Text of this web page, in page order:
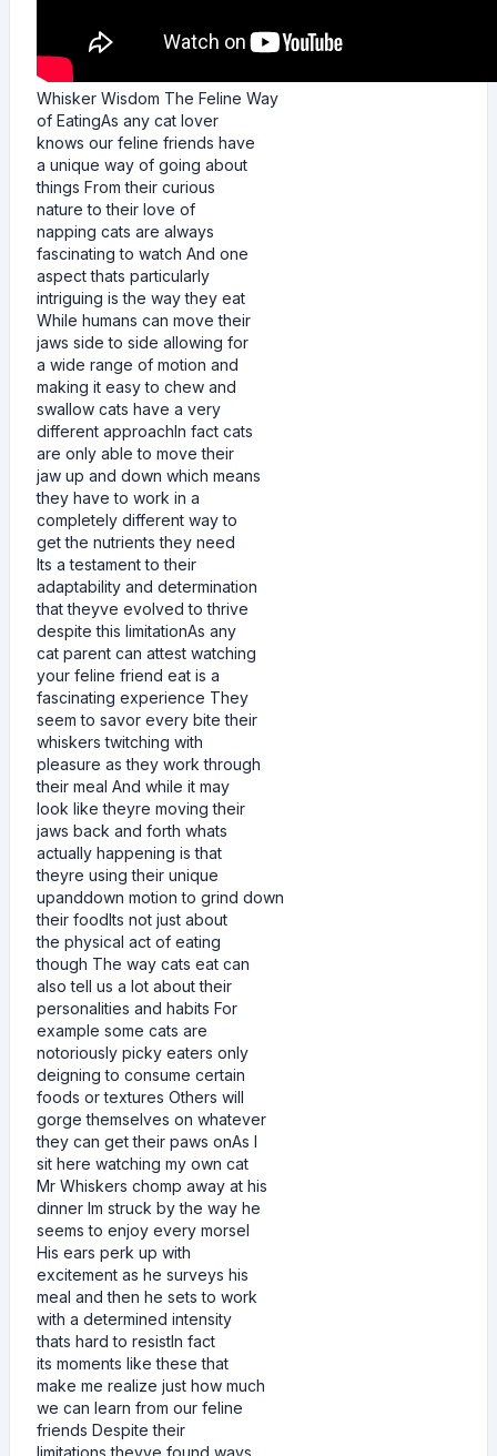
Whisker Wisdom The Feline Way
of EatingAs any cat lover
knows our feline friends have
a unique way of going about
things From their curious
nature to their love of
napping cats are always
fascinating to watch And one
aspect thats particularly
intriguing is the way they eat
While humans can move their
jaws side to side allowing for
a wide range of motion and
making it easy to chew and
swallow cats have a very
different approachIn fact cats
are only able to move their
jaw up and down which means
they have to work in a
completely different way to
get the nutrients they need
Its a testament to their
adaptability and determination
that theyve evolved to thrive
despite this limitationAs any
cat parent can attest watching
your feline friend eat is a
fascinating experience They
seem to savor every bite their
whiskers twitching with
pleasure as they work through
their meal And while it may
look like theyre moving their
jaws back and forth whats
actually happening is that
theyre using their unique
upanddown motion to grind down
their foodIts not just about
the physical act of eating
though The way cats eat can
also tell us a lot about their
personalities and habits For
example some cats are
notoriously picky eaters only
deigning to consume certain
foods or textures Others will
gorge themselves on whatever
they can get their paws onAs I
sit here watching my own cat
Mr Whiskers chomp away at his
dinner Im struck by the way he
seems to enjoy every morsel
His ears perk up with
excitement as he surveys his
meal and then he sets to work
with a determined intensity
thats hard to resistIn fact
its moments like these that
make me realize just how much
we can learn from our feline
friends Despite their
limitations theyve found ways